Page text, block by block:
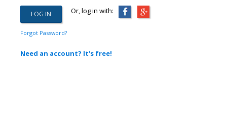
Or, log in with:
Forgot Password?
Need an account? It's free!